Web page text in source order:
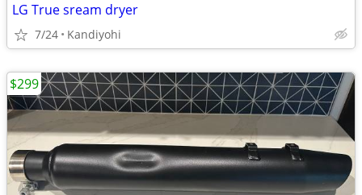
LG True sream dryer
7/24 Kandiyohi
$299